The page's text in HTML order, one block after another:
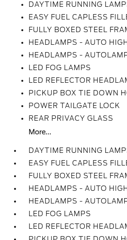
DAYTIME RUNNING
EASY FUEL CAPLESS
FULLY BOXED STEEL
HEADLAMPS - AUTO
HEADLAMPS -
LED FOG LAMPS
LED REFLECTOR
PICKUP BOX TIE DOWN
POWER TAILGATE LOCK
REAR PRIVACY GLASS
More...
DAYTIME RUNNING
EASY FUEL CAPLESS
FULLY BOXED STEEL
HEADLAMPS - AUTO
HEADLAMPS -
LED FOG LAMPS
LED REFLECTOR